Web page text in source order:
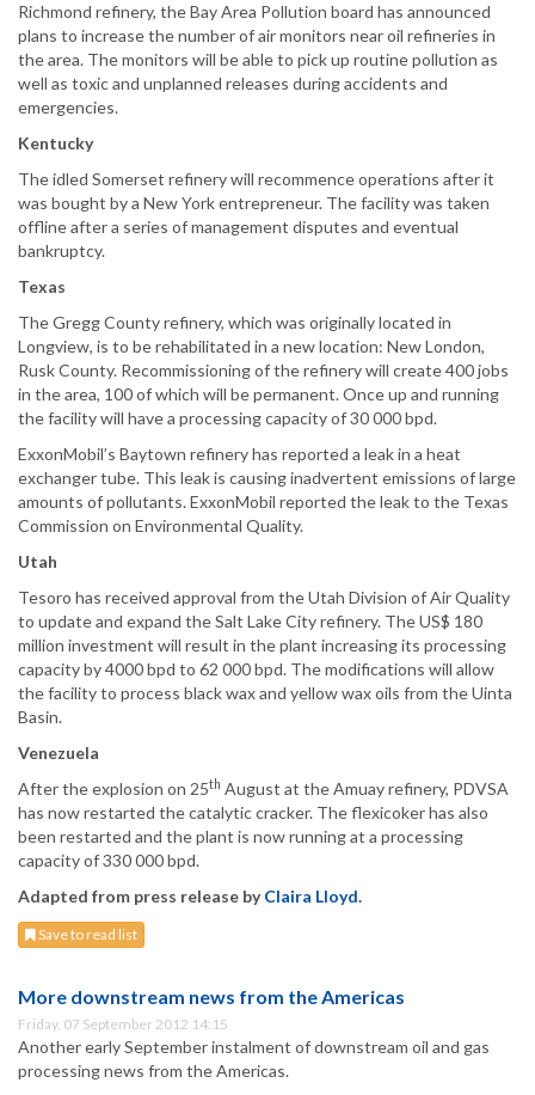
Richmond refinery, the Bay Area Pollution board has announced
plans to increase the number of air monitors near oil refineries in
the area. The monitors will be able to pick up routine pollution as
well as toxic and unplanned releases during accidents and
emergencies.
Kentucky
The idled Somerset refinery will recommence operations after it
was bought by a New York entrepreneur. The facility was taken
offline after a series of management disputes and eventual
bankruptcy.
Texas
The Gregg County refinery, which was originally located in
Longview, is to be rehabilitated in a new location: New London,
Rusk County. Recommissioning of the refinery will create 400 jobs
in the area, 100 of which will be permanent. Once up and running
the facility will have a processing capacity of 30 000 bpd.
ExxonMobil’s Baytown refinery has reported a leak in a heat
exchanger tube. This leak is causing inadvertent emissions of large
amounts of pollutants. ExxonMobil reported the leak to the Texas
Commission on Environmental Quality.
Utah
Tesoro has received approval from the Utah Division of Air Quality
to update and expand the Salt Lake City refinery. The US$ 180
million investment will result in the plant increasing its processing
capacity by 4000 bpd to 62 000 bpd. The modifications will allow
the facility to process black wax and yellow wax oils from the Uinta
Basin.
Venezuela
After the explosion on 25th August at the Amuay refinery, PDVSA
has now restarted the catalytic cracker. The flexicoker has also
been restarted and the plant is now running at a processing
capacity of 330 000 bpd.
Adapted from press release byClaira Lloyd.
Save to read list
More downstream news from the Americas
Friday, 07 September 2012 14:15
Another early September instalment of downstream oil and gas
processing news from the Americas.